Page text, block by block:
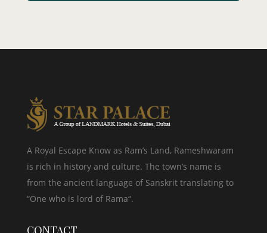
A Royal Escape Know as Ram’s Land, Rameshwaram
is rich in history and culture. The town’s name is
from the ancient language of Sanskrit translating to
“One who is lord of Rama“.
CONTACT